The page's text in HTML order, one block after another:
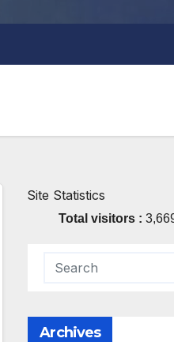
Site Statistics
Total visitors :
Archives